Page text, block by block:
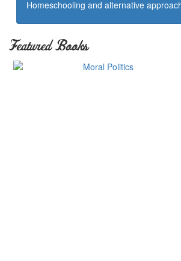
Homeschooling and alternative
Featured Books